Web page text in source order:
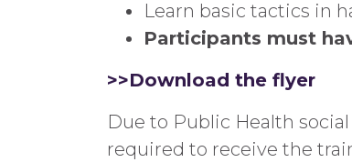
Learn basic tactics in
Participants must
>>Download the flyer
Due to Public Health
required to receive the